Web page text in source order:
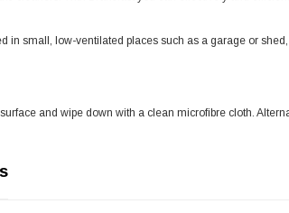
in small, low-ventilated places such as a garage or
and wipe down with a clean microfibre cloth.